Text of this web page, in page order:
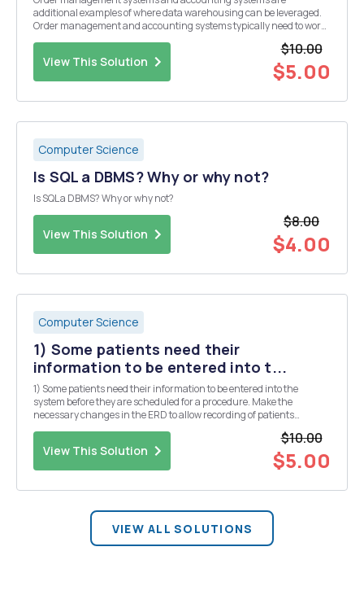
additional examples of where data warehousing can be leveraged.
Order management and accounting systems typically need to work
together, while their information may reside in different systems. For
View This Solution
$10.00
$5.00
Computer Science
Is SQL a DBMS? Why or why not?
Is SQL a DBMS? Why or why not?
View This Solution
$8.00
$4.00
Computer Science
1) Some patients need their
information to be entered into t...
1) Some patients need their information to be entered into the
system before they are scheduled for a procedure. Make the
necessary changes in the ERD to allow recording of patients
regardless of whether or not they have a procedure scheduled or
View This Solution
$10.00
$5.00
VIEW ALL SOLUTIONS